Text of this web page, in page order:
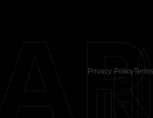
Privacy Policy